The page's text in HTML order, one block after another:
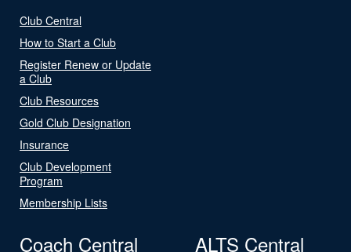
Club Central
How to Start a Club
Register Renew or Update
a Club
Club Resources
Gold Club Designation
Insurance
Club Development
Program
Membership Lists
Coach Central ALTS Central